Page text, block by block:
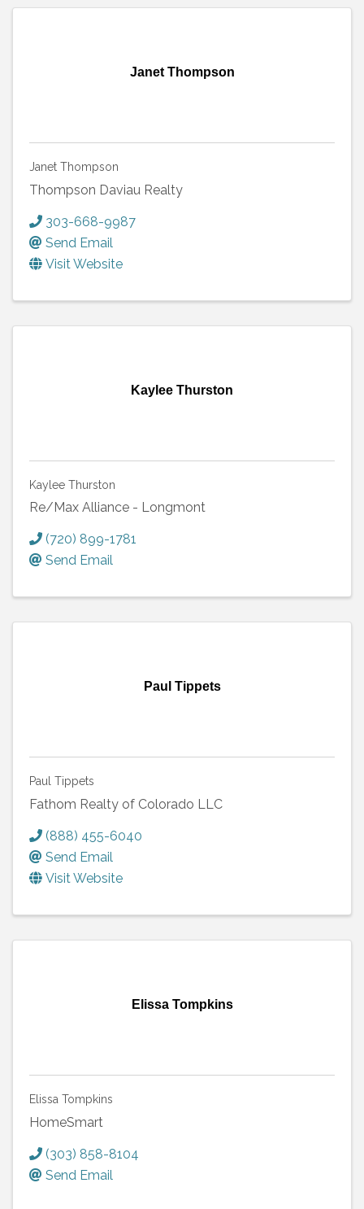
Janet Thompson
Janet Thompson
Thompson Daviau Realty
303-668-9987
Send Email
Visit Website
Kaylee Thurston
Kaylee Thurston
Re/Max Alliance - Longmont
(720) 899-1781
Send Email
Paul Tippets
Paul Tippets
Fathom Realty of Colorado LLC
(888) 455-6040
Send Email
Visit Website
Elissa Tompkins
Elissa Tompkins
HomeSmart
(303) 858-8104
Send Email